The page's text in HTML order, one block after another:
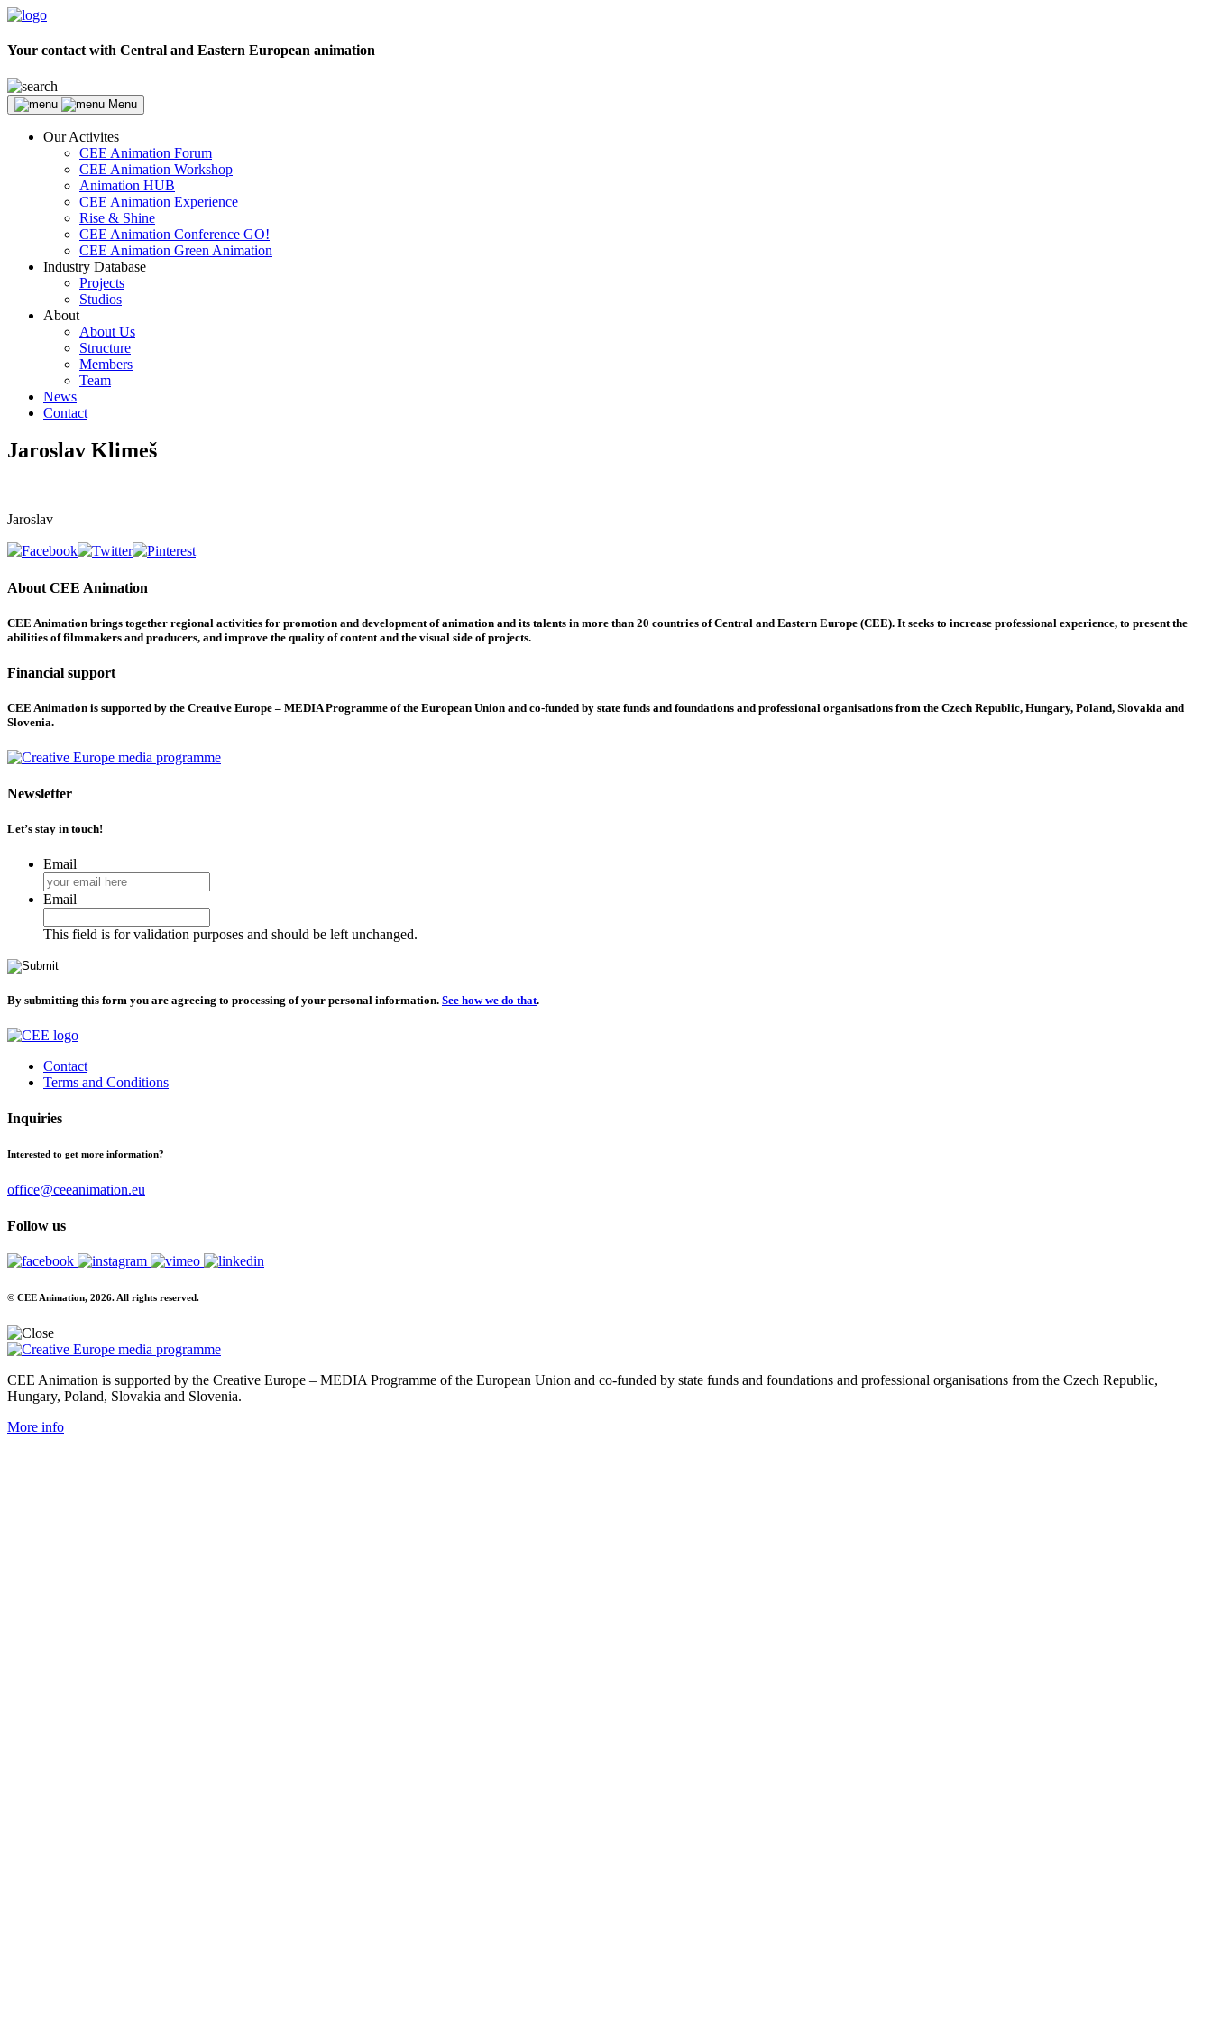
Your contact with Central and Eastern European animation
Menu
Our Activites
CEE Animation Forum
CEE Animation Workshop
Animation HUB
CEE Animation Experience
Rise & Shine
CEE Animation Conference GO!
CEE Animation Green Animation
Industry Database
Projects
Studios
About
About Us
Structure
Members
Team
News
Contact
Jaroslav Klimeš
Jaroslav
About CEE Animation
CEE Animation brings together regional activities for promotion and development of animation and its talents in more than 20 countries of Central and Eastern Europe (CEE). It seeks to increase professional experience, to present the
abilities of filmmakers and producers, and improve the quality of content and the visual side of projects.
Financial support
CEE Animation is supported by the Creative Europe – MEDIA Programme of the European Union and co-funded by state funds and foundations and professional organisations from the Czech Republic, Hungary, Poland, Slovakia and
Slovenia.
Newsletter
Let’s stay in touch!
Email
Email
This field is for validation purposes and should be left unchanged.
By submitting this form you are agreeing to processing of your personal information. See how we do that.
Contact
Terms and Conditions
Inquiries
Interested to get more information?
office@ceeanimation.eu
Follow us
© CEE Animation, 2026. All rights reserved.
CEE Animation is supported by the Creative Europe – MEDIA Programme of the European Union and co-funded by state funds and foundations and professional organisations from the Czech Republic,
Hungary, Poland, Slovakia and Slovenia.
More info